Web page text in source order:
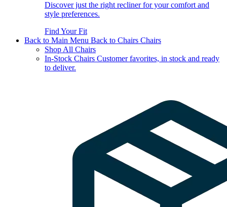
Discover just the right recliner for your comfort and
style preferences.
Find Your Fit
Back to Main Menu Back to Chairs Chairs
Shop All Chairs
In-Stock Chairs Customer favorites, in stock and ready
to deliver.